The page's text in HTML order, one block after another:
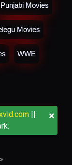
Punjabi Movies
Movies
WWE
×
||